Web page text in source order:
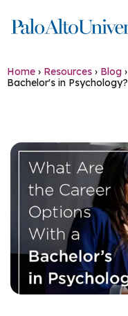
Home › Resources › Blog ›
Bachelor's in Psychology?